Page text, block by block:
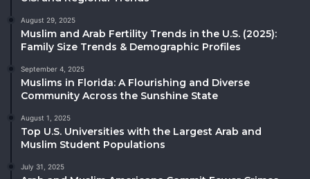
August 29, 2025
Muslim and Arab Fertility Trends in the U.S. (2025):
Family Size Trends & Demographic Profiles
September 4, 2025
Muslims in Florida: A Flourishing and Diverse
Community Across the Sunshine State
August 1, 2025
Top U.S. Universities with the Largest Arab and
Muslim Student Populations
July 31, 2025